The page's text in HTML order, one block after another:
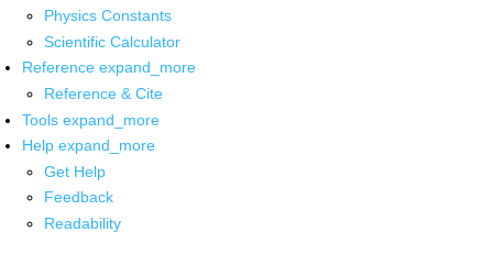
Physics Constants
Scientific Calculator
Reference expand_more
Reference & Cite
Tools expand_more
Help expand_more
Get Help
Feedback
Readability